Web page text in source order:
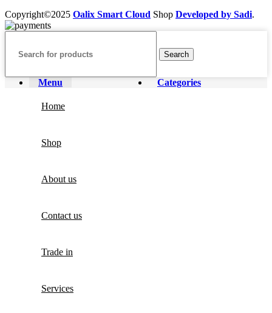
Copyright©2025 Oalix Smart Cloud Shop Developed by Sadi.
Search
Menu Categories
Home
Shop
About us
Contact us
Trade in
Services